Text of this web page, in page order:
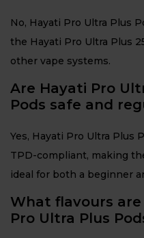
No, Hayati Pro Ultra Plus
the Hayati Pro Ultra Plus
other vape systems.
Are Hayati Pro
Pods safe and
Yes, Hayati Pro Ultra Plus
TPD-compliant, making
ideal for both a beginner
What flavours
Pro Ultra Plus